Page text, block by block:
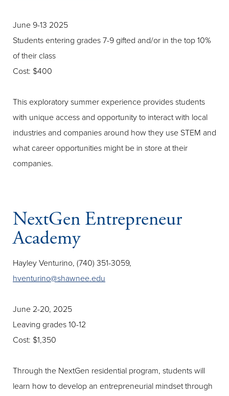
June 9-13 2025
Students entering grades 7-9 gifted and/or in the top 10%
of their class
Cost: $400
This exploratory summer experience provides students
with unique access and opportunity to interact with local
industries and companies around how they use STEM and
what career opportunities might be in store at their
companies.
NextGen Entrepreneur
Academy
Hayley Venturino, (740) 351-3059,
hventurino@shawnee.edu
June 2-20, 2025
Leaving grades 10-12
Cost: $1,350
Through the NextGen residential program, students will
learn how to develop an entrepreneurial mindset through